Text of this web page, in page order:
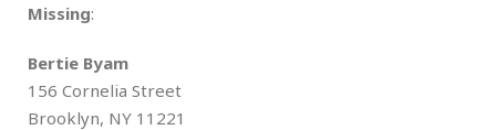
Missing:
Bertie Byam
156 Cornelia Street
Brooklyn, NY 11221